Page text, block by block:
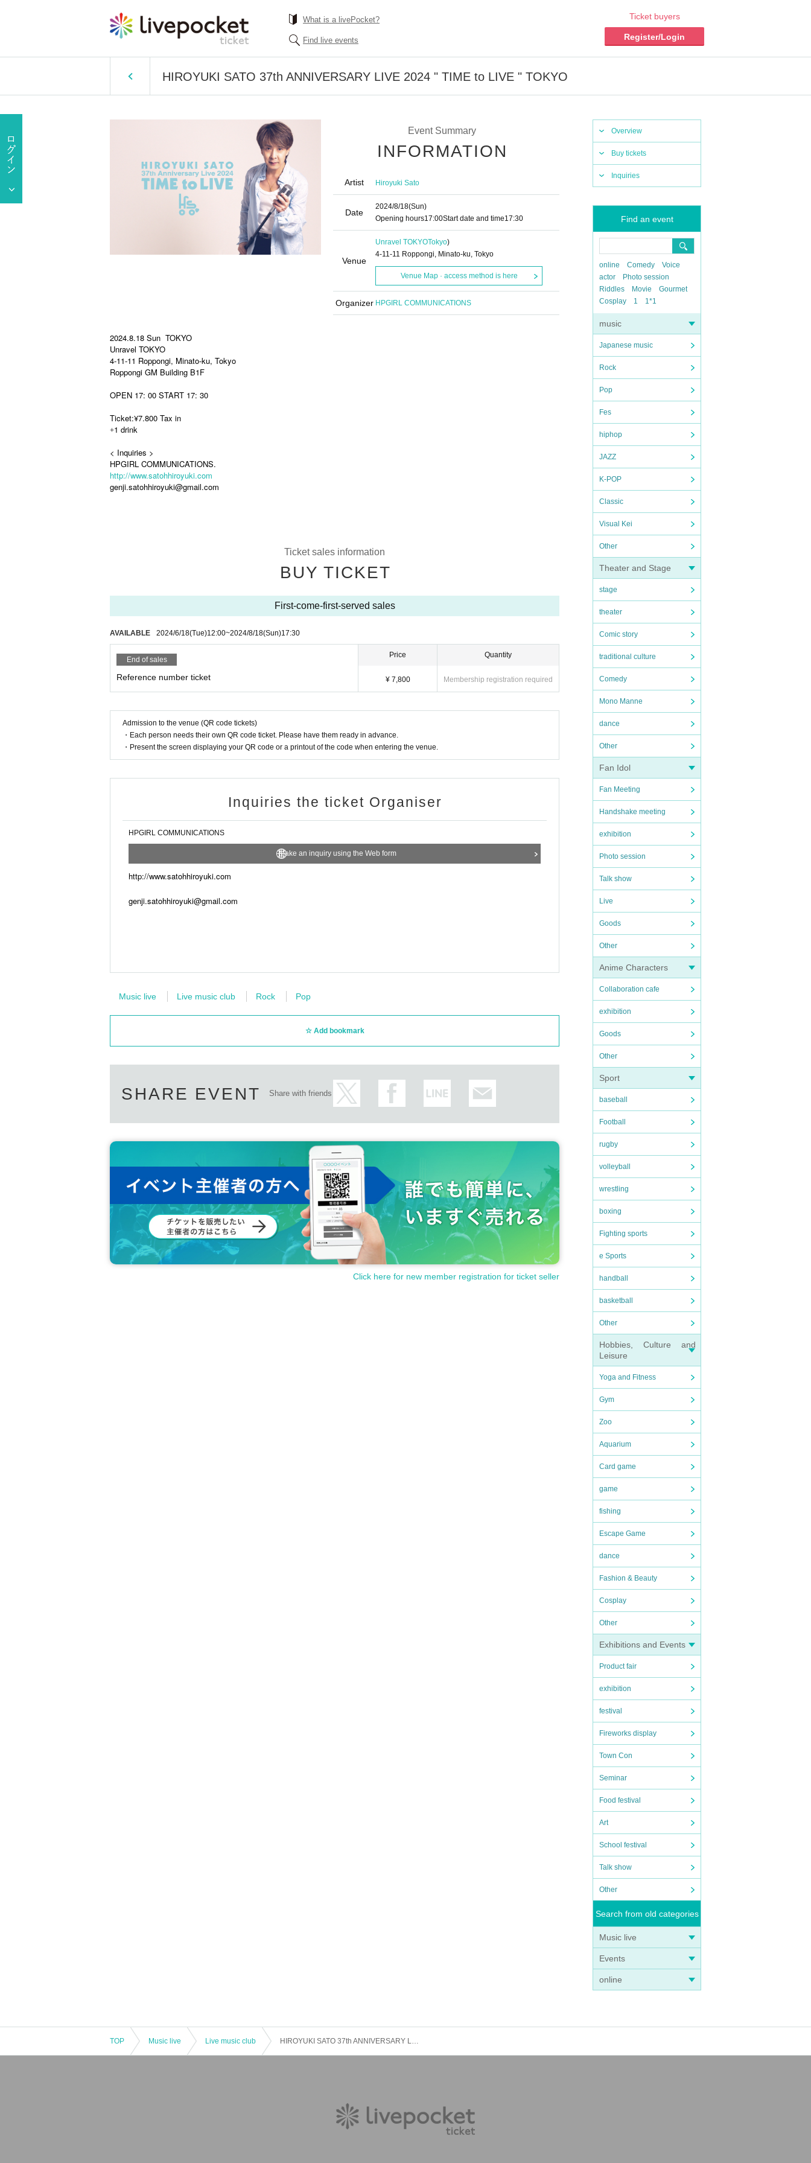
What is a livePocket?
Find live events
Ticket buyers
Register/Login
HIROYUKI SATO 37th ANNIVERSARY LIVE 2024 " TIME to LIVE " TOKYO
Overview
Buy tickets
Inquiries
Find an event
online Comedy
Voice
actor
Photo session
Riddles
Movie
Gourmet
Cosplay
1 1*1
music
Japanese music
Rock
Pop
Fes
hiphop
JAZZ
K-POP
Classic
Visual Kei
Other
Theater and Stage
stage
theater
Comic story
traditional culture
Comedy
Mono Manne
dance
Other
Fan Idol
Fan Meeting
Handshake meeting
exhibition
Photo session
Talk show
Live
Goods
Other
Anime Characters
Collaboration cafe
exhibition
Goods
Other
Sport
baseball
Football
rugby
volleyball
wrestling
boxing
Fighting sports
e Sports
handball
basketball
Other
Hobbies, Culture and
Leisure
Yoga and Fitness
Gym
Zoo
Aquarium
Card game
game
fishing
Escape Game
dance
Fashion & Beauty
Cosplay
Other
Exhibitions and Events
Product fair
exhibition
festival
Fireworks display
Town Con
Seminar
Food festival
Art
School festival
Talk show
Other
Search from old categories
Music live
Events
online
Event Summary
INFORMATION
Artist Hiroyuki Sato
Date
2024/8/18(Sun)
Opening hours17:00Start date and time17:30
Venue
Unravel TOKYOTokyo)
4-11-11 Roppongi, Minato-ku, Tokyo
Venue Map · access method is here
Organizer HPGIRL COMMUNICATIONS
2024.8.18 Sun TOKYO
Unravel TOKYO
4-11-11 Roppongi, Minato-ku, Tokyo
Roppongi GM Building B1F
OPEN 17: 00 START 17: 30
Ticket:¥7.800 Tax in
+1 drink
< Inquiries >
HPGIRL COMMUNICATIONS.
http://www.satohhiroyuki.com
genji.satohhiroyuki@gmail.com
Ticket sales information
BUY TICKET
First-come-first-served sales
AVAILABLE 2024/6/18(Tue)12:00~2024/8/18(Sun)17:30
End of sales
Reference number ticket
Price
¥ 7,800
Quantity
Membership registration required
Admission to the venue (QR code tickets)
・Each person needs their own QR code ticket. Please have them ready in advance.
・Present the screen displaying your QR code or a printout of the code when entering the venue.
Inquiries the ticket Organiser
HPGIRL COMMUNICATIONS
Make an inquiry using the Web form
http://www.satohhiroyuki.com
genji.satohhiroyuki@gmail.com
Music live Live music club Rock Pop
Add bookmark
SHARE EVENT Share with friends
Click here for new member registration for ticket seller
TOP Music live Live music club HIROYUKI SATO 37th ANNIVERSARY LIVE 2024 " TIME to LIVE " TOKYO